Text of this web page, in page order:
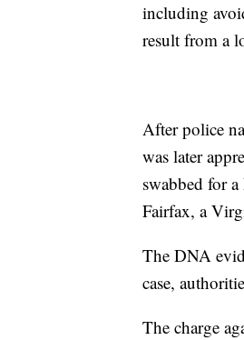
including
result from a
After police
was later
swabbed for
Fairfax, a
The DNA
case,
The charge